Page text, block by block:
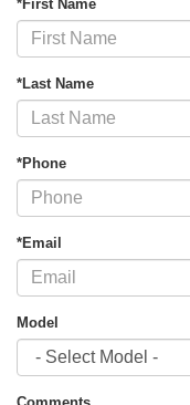
*First Name
*Last Name
*Phone
*Email
Model